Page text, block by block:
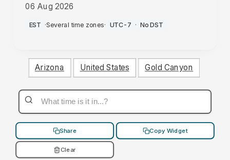
06 Aug 2026
AM
EST ·Several time zones· UTC-7 · No DST
Arizona United States Gold Canyon
Share Copy Widget
Clear